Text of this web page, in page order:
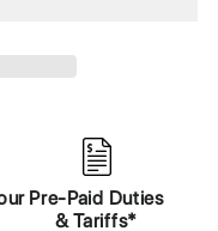
Pre-Paid Duties
& Tariffs*